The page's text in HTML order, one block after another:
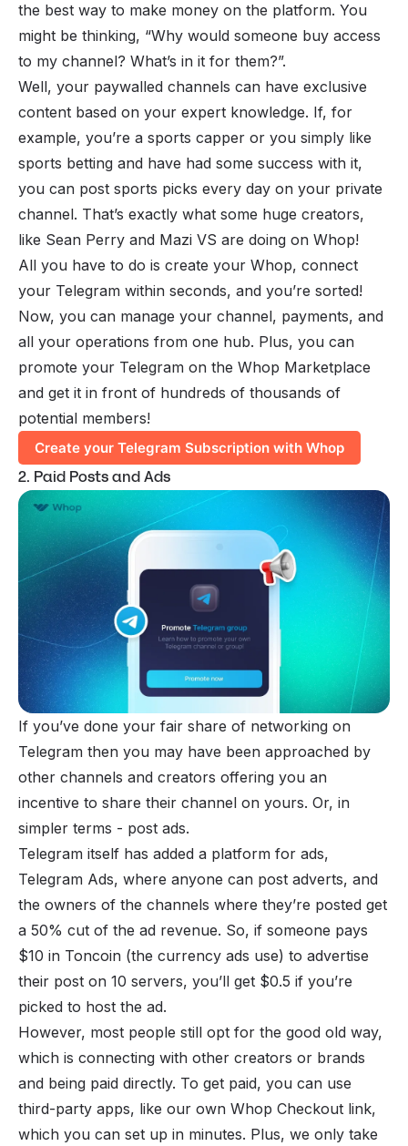
the best way to make money on the platform. You
might be thinking, “Why would someone buy access
to my channel? What’s in it for them?”.
Well, your paywalled channels can have exclusive
content based on your expert knowledge. If, for
example, you’re a sports capper or you simply like
sports betting and have had some success with it,
you can post sports picks every day on your private
channel. That’s exactly what some huge creators,
like Sean Perry and Mazi VS are doing on Whop!
All you have to do is create your Whop, connect
your Telegram within seconds, and you’re sorted!
Now, you can manage your channel, payments, and
all your operations from one hub. Plus, you can
promote your Telegram on the Whop Marketplace
and get it in front of hundreds of thousands of
potential members!
Create your Telegram Subscription with Whop
2. Paid Posts and Ads
If you’ve done your fair share of networking on
Telegram then you may have been approached by
other channels and creators offering you an
incentive to share their channel on yours. Or, in
simpler terms - post ads.
Telegram itself has added a platform for ads,
Telegram Ads, where anyone can post adverts, and
the owners of the channels where they’re posted get
a 50% cut of the ad revenue. So, if someone pays
$10 in Toncoin (the currency ads use) to advertise
their post on 10 servers, you’ll get $0.5 if you’re
picked to host the ad.
However, most people still opt for the good old way,
which is connecting with other creators or brands
and being paid directly. To get paid, you can use
third-party apps, like our own Whop Checkout link,
which you can set up in minutes. Plus, we only take